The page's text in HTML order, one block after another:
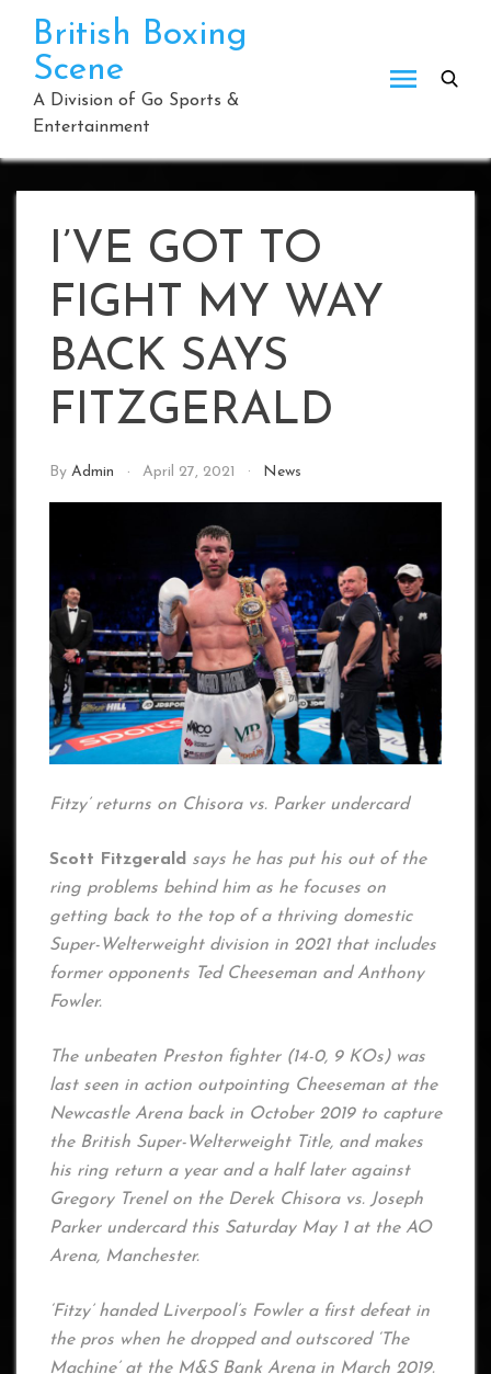
content
British Boxing
Scene
A Division of Go Sports &
Entertainment
I’VE GOT TO
FIGHT MY WAY
BACK SAYS
FITZGERALD
By Admin April 27, 2021 News
Fitzy’ returns on Chisora vs. Parker undercard
Scott Fitzgerald says he has put his out of the
ring problems behind him as he focuses on
getting back to the top of a thriving domestic
Super-Welterweight division in 2021 that includes
former opponents Ted Cheeseman and Anthony
Fowler.
The unbeaten Preston fighter (14-0, 9 KOs) was
last seen in action outpointing Cheeseman at the
Newcastle Arena back in October 2019 to capture
the British Super-Welterweight Title, and makes
his ring return a year and a half later against
Gregory Trenel on the Derek Chisora vs. Joseph
Parker undercard this Saturday May 1 at the AO
Arena, Manchester.
‘Fitzy’ handed Liverpool’s Fowler a first defeat in
the pros when he dropped and outscored ‘The
Machine’ at the M&S Bank Arena in March 2019.